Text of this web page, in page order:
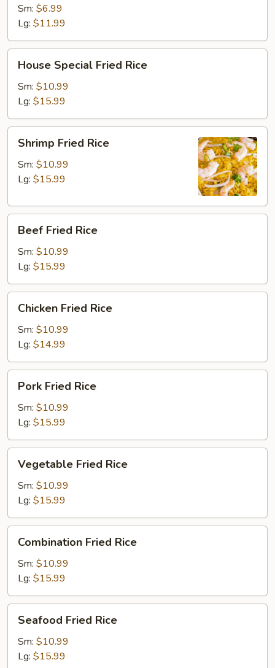
Rice
Sm: $6.99
Lg: $11.99
Special
Fried
Rice
House Special Fried Rice
Sm: $10.99
Lg: $15.99
Fried
Rice
Shrimp Fried Rice
Sm: $10.99
Lg: $15.99
Fried
Rice
Beef Fried Rice
Sm: $10.99
Lg: $15.99
Fried
Rice
Chicken Fried Rice
Sm: $10.99
Lg: $14.99
Fried
Rice
Pork Fried Rice
Sm: $10.99
Lg: $15.99
Fried
Rice
Vegetable Fried Rice
Sm: $10.99
Lg: $15.99
Fried
Rice
Combination Fried Rice
Sm: $10.99
Lg: $15.99
Fried
Rice
Seafood Fried Rice
Sm: $10.99
Lg: $15.99